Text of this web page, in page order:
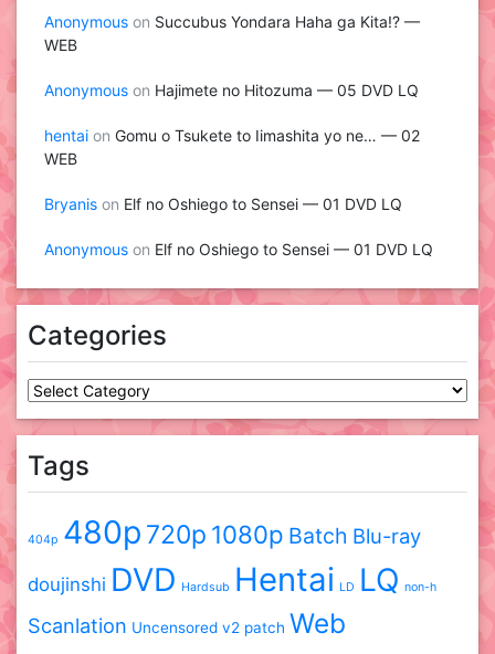
Anonymous on Succubus Yondara Haha ga Kita!? —
WEB
Anonymous on Hajimete no Hitozuma — 05 DVD LQ
hentai on Gomu o Tsukete to Iimashita yo ne… — 02
WEB
Bryanis on Elf no Oshiego to Sensei — 01 DVD LQ
Anonymous on Elf no Oshiego to Sensei — 01 DVD LQ
Categories
Categories
Tags
404p 480p 720p 1080p Batch Blu-ray
doujinshi DVD Hardsub Hentai LD LQ non-h
Scanlation Uncensored v2 patch Web